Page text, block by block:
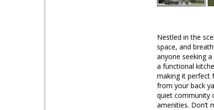
Nestled in the
space, and
anyone seeking
a functional
making it perfect
from your back
quiet community
amenities. Don’t